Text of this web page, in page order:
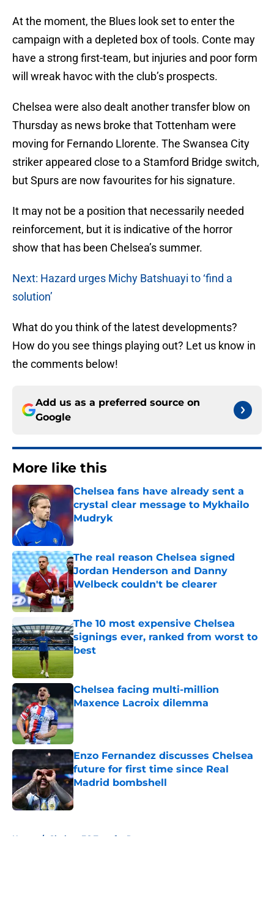
At the moment, the Blues look set to enter the
campaign with a depleted box of tools. Conte may
have a strong first-team, but injuries and poor form
will wreak havoc with the club’s prospects.
Chelsea were also dealt another transfer blow on
Thursday as news broke that Tottenham were
moving for Fernando Llorente. The Swansea City
striker appeared close to a Stamford Bridge switch,
but Spurs are now favourites for his signature.
It may not be a position that necessarily needed
reinforcement, but it is indicative of the horror
show that has been Chelsea’s summer.
Next: Hazard urges Michy Batshuayi to ‘find a
solution’
What do you think of the latest developments?
How do you see things playing out? Let us know in
the comments below!
Add us as a preferred source on
Google
More like this
Chelsea fans have already sent a
crystal clear message to Mykhailo
Mudryk
The real reason Chelsea signed
Jordan Henderson and Danny
Welbeck couldn't be clearer
Published by on Invalid Date
The 10 most expensive Chelsea
signings ever, ranked from worst to
best
Published by on Invalid Date
Chelsea facing multi-million
Maxence Lacroix dilemma
Published by on Invalid Date
Enzo Fernandez discusses Chelsea
future for first time since Real
Madrid bombshell
Published by on Invalid Date
Home / Chelsea FC Transfer Rumours